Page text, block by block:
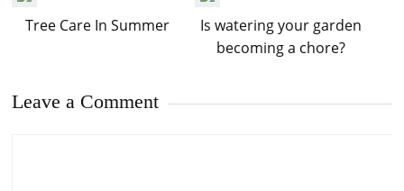
Tree Care In Summer
Is watering your garden
becoming a chore?
Leave a Comment